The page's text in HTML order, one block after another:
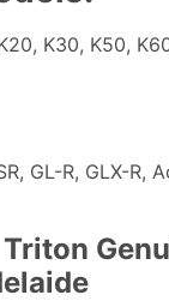
K30, K50,
GL-R, GLX-R,